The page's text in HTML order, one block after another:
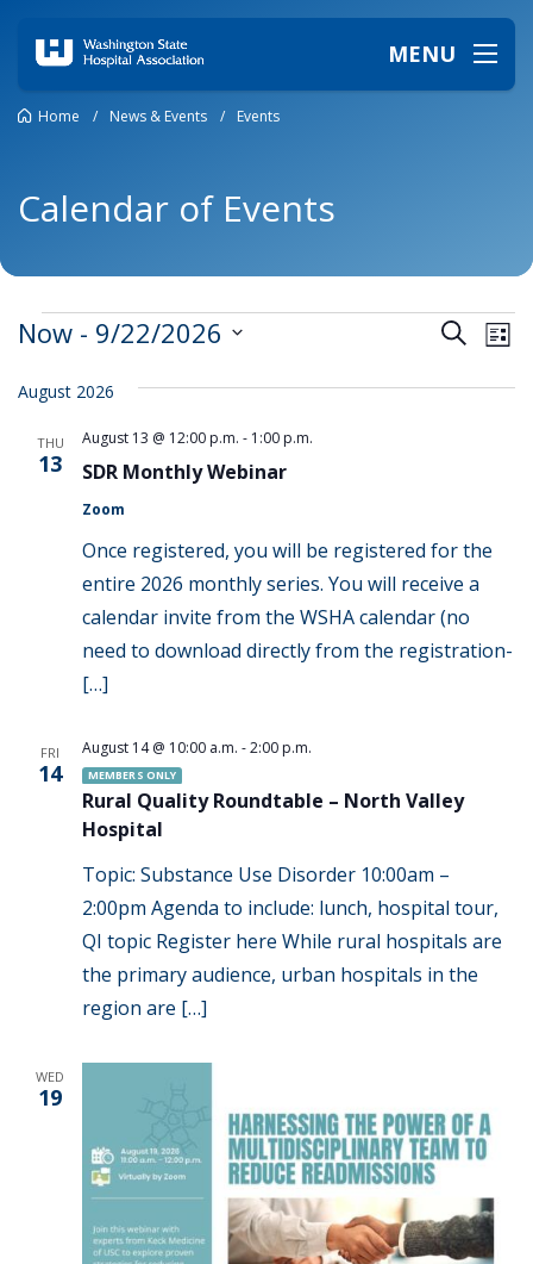
MENU
Home / News & Events / Events
Calendar of Events
Events
Events
and
Search
List
Now - 9/22/2026
August 2026
THU
13 SDR Monthly Webinar
August 13 @ 12:00 p.m. - 1:00 p.m.
Zoom
Once registered, you will be registered for the
entire 2026 monthly series. You will receive a
calendar invite from the WSHA calendar (no
need to download directly from the registration-
[…]
FRI
14 MEMBERS ONLY
Rural Quality Roundtable – North Valley
Hospital
August 14 @ 10:00 a.m. -2:00 p.m.
Topic: Substance Use Disorder 10:00am –
2:00pm Agenda to include: lunch, hospital tour,
QI topic Register here While rural hospitals are
the primary audience, urban hospitals in the
region are […]
WED
19